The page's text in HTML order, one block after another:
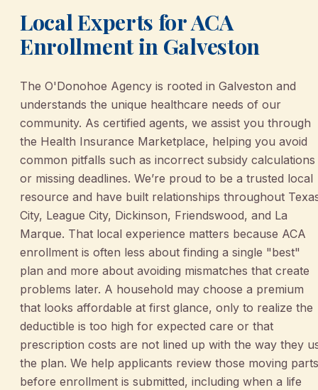
Local Experts for ACA
Enrollment in Galveston
The O'Donohoe Agency is rooted in Galveston and
understands the unique healthcare needs of our
community. As certified agents, we assist you through
the Health Insurance Marketplace, helping you avoid
common pitfalls such as incorrect subsidy calculations
or missing deadlines. We’re proud to be a trusted local
resource and have built relationships throughout
City, League City, Dickinson, Friendswood, and La
Marque. That local experience matters because ACA
enrollment is often less about finding a single "best"
plan and more about avoiding mismatches that create
problems later. A household may choose a premium
that looks affordable at first glance, only to realize the
deductible is too high for expected care or that
prescription costs are not lined up with the way they
the plan. We help applicants review those moving parts
before enrollment is submitted, including when a life